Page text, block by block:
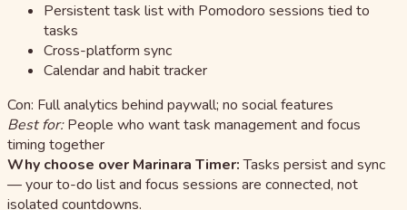
Persistent task list with Pomodoro sessions tied to
tasks
Cross-platform sync
Calendar and habit tracker
Con: Full analytics behind paywall; no social features
Best for:People who want task management and focus
timing together
Why choose over Marinara Timer:Tasks persist and sync
— your to-do list and focus sessions are connected, not
isolated countdowns.